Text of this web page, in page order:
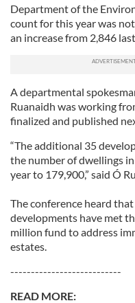
Department of the
count for this year was
an increase from 2,846
A departmental
Ruanaidh was working
finalized and published
“The additional 35
the number of dwellings
year to 179,900,” said Ó
The conference heard
developments have met
million fund to address
estates.
---------------------------
READ MORE: